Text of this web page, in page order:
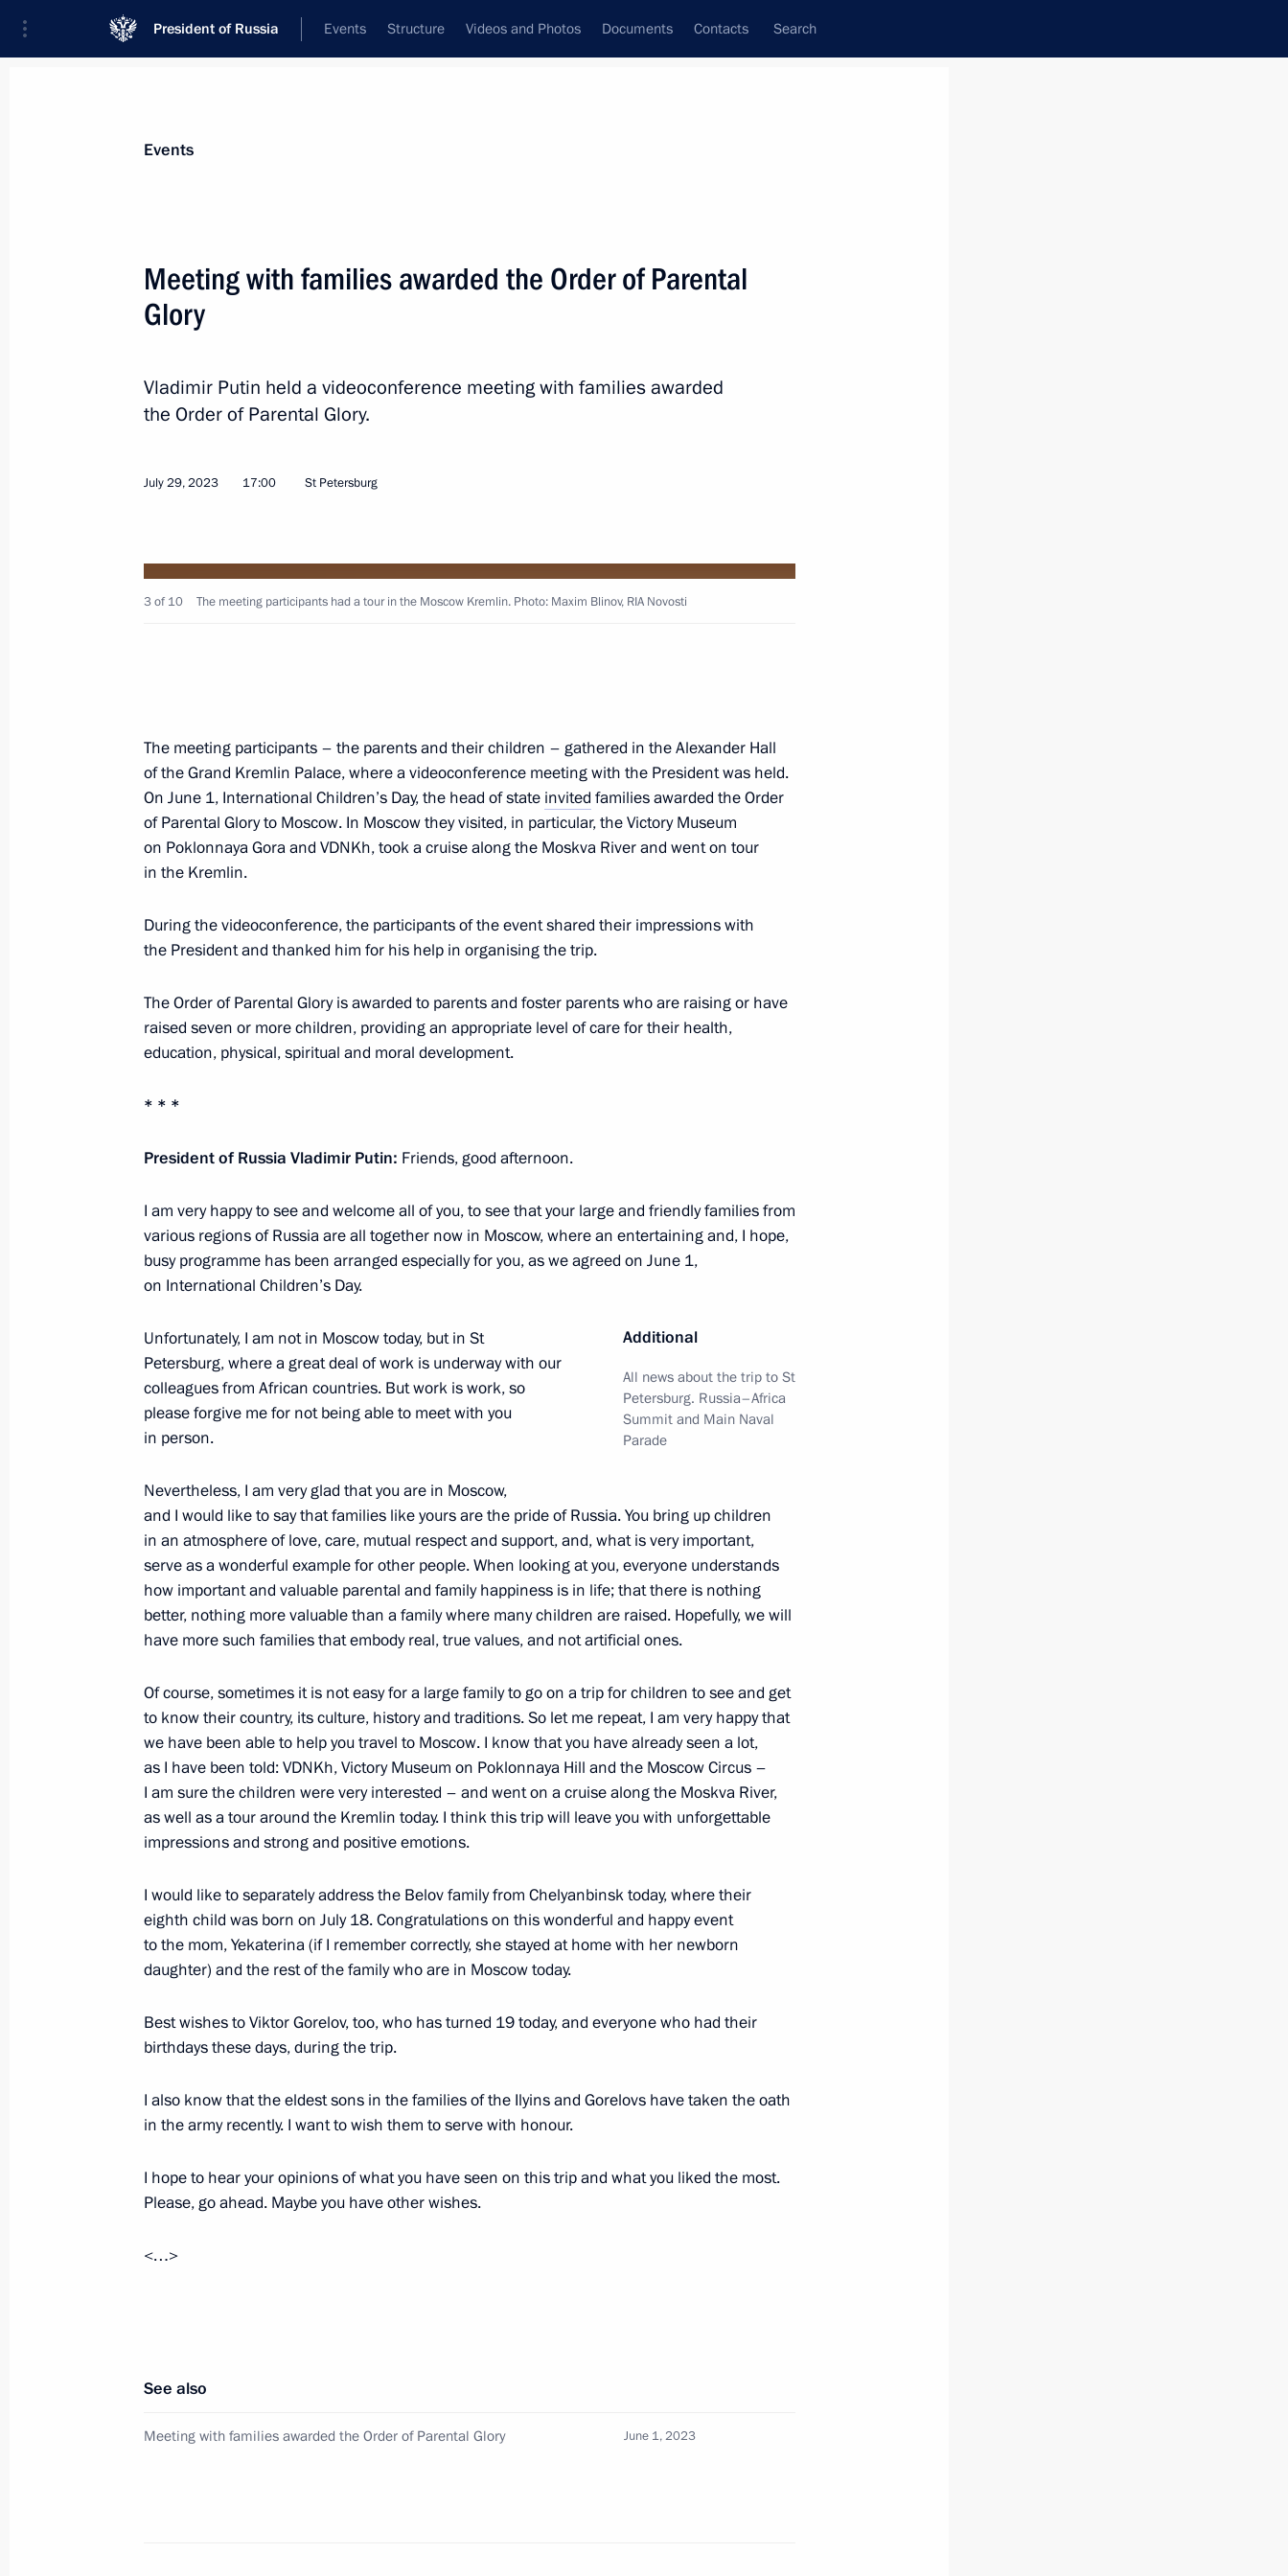
President of Russia Events Structure Videos and Photos Documents Contacts Search
Meeting with Federation Council Speaker Valentina Matviyenko
July 28, 2026, 15:20
Meeting with Tula Region Governor Dmitry Milyayev
Meeting on social issues
July 14, 2025, 14:45
Alexei Dyumin took part in the first meeting of the reshuffled State
June 27, 2025, 18:00
Instructions following a State Council meeting on social support
for families
and Family Policy established
December 9, 2024, 16:30
November 28, 2024, 13:00
Meeting of State Council Commission on Family
Meeting of State Council Commission on Family
September 16, 2024, 18:30
Meeting with finalist families of the Our Family competition
July 8, 2024, 16:25
Meeting with families awarded the Orders of Parental Glory
and Mother Heroine
Executive Order on Russia’s development goals through 2030
and for the future until 2036
Meeting with Murmansk Region Governor Andrei Chibis
April 18, 2024, 17:30
Meeting with Stavropol Territory Governor Vladimir Vladimirov
March 5, 2024, 21:50
Events
Meeting with families awarded the Order of Parental
Glory
Vladimir Putin held a videoconference meeting with families awarded
the Order of Parental Glory.
July 29, 2023 17:00 St Petersburg
3 of 10 The meeting participants had a tour in the Moscow Kremlin. Photo: Maxim Blinov, RIA Novosti
The meeting participants – the parents and their children – gathered in the Alexander Hall
of the Grand Kremlin Palace, where a videoconference meeting with the President was held.
On June 1, International Children’s Day, the head of state invited families awarded the Order
of Parental Glory to Moscow. In Moscow they visited, in particular, the Victory Museum
on Poklonnaya Gora and VDNKh, took a cruise along the Moskva River and went on tour
in the Kremlin.
During the videoconference, the participants of the event shared their impressions with
the President and thanked him for his help in organising the trip.
The Order of Parental Glory is awarded to parents and foster parents who are raising or have
raised seven or more children, providing an appropriate level of care for their health,
education, physical, spiritual and moral development.
* * *
President of Russia Vladimir Putin: Friends, good afternoon.
I am very happy to see and welcome all of you, to see that your large and friendly families from
various regions of Russia are all together now in Moscow, where an entertaining and, I hope,
busy programme has been arranged especially for you, as we agreed on June 1,
on International Children’s Day.
Additional
All news about the trip to St
Petersburg. Russia–Africa
Summit and Main Naval
Parade
Unfortunately, I am not in Moscow today, but in St
Petersburg, where a great deal of work is underway with our
colleagues from African countries. But work is work, so
please forgive me for not being able to meet with you
in person.
Nevertheless, I am very glad that you are in Moscow,
and I would like to say that families like yours are the pride of Russia. You bring up children
in an atmosphere of love, care, mutual respect and support, and, what is very important,
serve as a wonderful example for other people. When looking at you, everyone understands
how important and valuable parental and family happiness is in life; that there is nothing
better, nothing more valuable than a family where many children are raised. Hopefully, we will
have more such families that embody real, true values, and not artificial ones.
Of course, sometimes it is not easy for a large family to go on a trip for children to see and get
to know their country, its culture, history and traditions. So let me repeat, I am very happy that
we have been able to help you travel to Moscow. I know that you have already seen a lot,
as I have been told: VDNKh, Victory Museum on Poklonnaya Hill and the Moscow Circus –
I am sure the children were very interested – and went on a cruise along the Moskva River,
as well as a tour around the Kremlin today. I think this trip will leave you with unforgettable
impressions and strong and positive emotions.
I would like to separately address the Belov family from Chelyanbinsk today, where their
eighth child was born on July 18. Congratulations on this wonderful and happy event
to the mom, Yekaterina (if I remember correctly, she stayed at home with her newborn
daughter) and the rest of the family who are in Moscow today.
Best wishes to Viktor Gorelov, too, who has turned 19 today, and everyone who had their
birthdays these days, during the trip.
I also know that the eldest sons in the families of the Ilyins and Gorelovs have taken the oath
in the army recently. I want to wish them to serve with honour.
I hope to hear your opinions of what you have seen on this trip and what you liked the most.
Please, go ahead. Maybe you have other wishes.
<…>
See also
Meeting with families awarded the Order of Parental Glory June 1, 2023